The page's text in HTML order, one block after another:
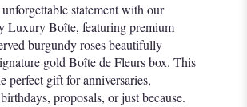
statement with our
Luxury Boîte, featuring premium
burgundy roses beautifully
gold Boîte de Fleurs box. This
perfect gift for anniversaries,
proposals, or just because.